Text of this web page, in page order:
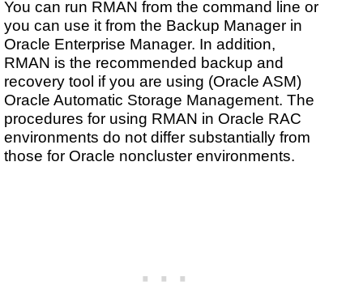
You can run RMAN from the command line or
you can use it from the Backup Manager in
Oracle Enterprise Manager. In addition,
RMAN is the recommended backup and
recovery tool if you are using (Oracle ASM)
Oracle Automatic Storage Management. The
procedures for using RMAN in Oracle RAC
environments do not differ substantially from
those for Oracle noncluster environments.